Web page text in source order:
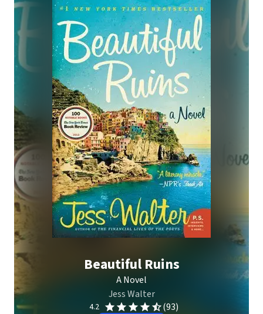
Beautiful Ruins
A Novel
Jess Walter
4.2 (93)